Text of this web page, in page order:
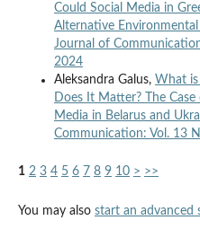
Could Social Media in
Alternative Environmental
Journal of
2024
Aleksandra Galus, What is
Does It Matter? The
Media in Belarus and
Communication: Vol. 13
1 2 3 4 5 6 7 8 9 10 > >>
You may also start an advanced